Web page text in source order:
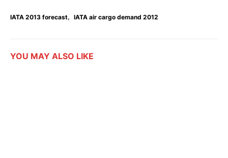
IATA 2013 forecast, IATA air cargo demand 2012
YOU MAY ALSO LIKE